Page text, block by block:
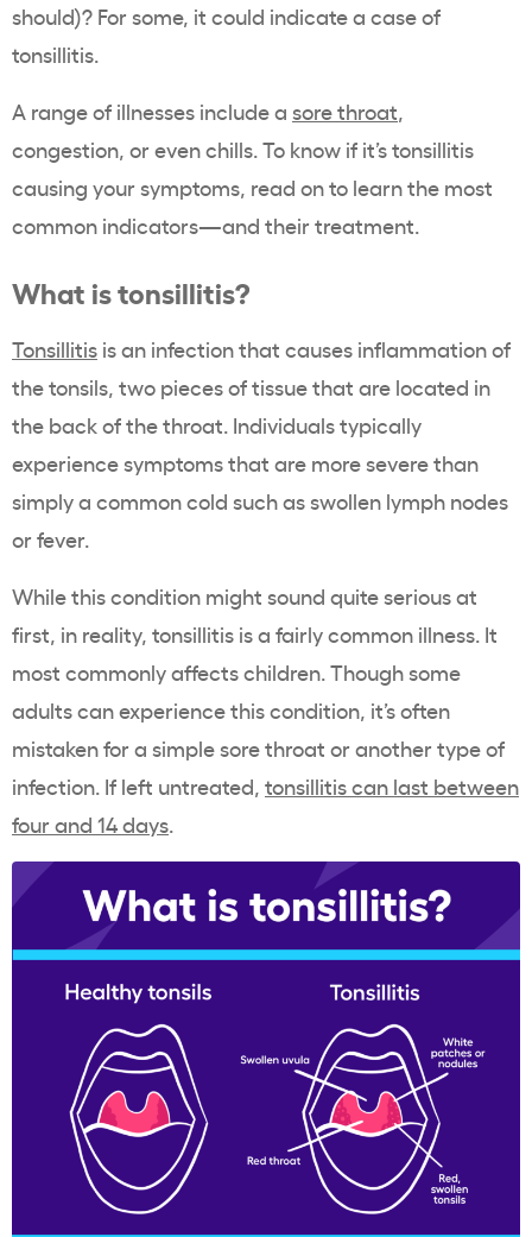
should)? For some, it could indicate a case of
tonsillitis.
A range of illnesses include a sore throat,
congestion, or even chills. To know if it’s tonsillitis
causing your symptoms, read on to learn the most
common indicators—and their treatment.
What is tonsillitis?
Tonsillitis is an infection that causes inflammation of
the tonsils, two pieces of tissue that are located in
the back of the throat. Individuals typically
experience symptoms that are more severe than
simply a common cold such as swollen lymph nodes
or fever.
While this condition might sound quite serious at
first, in reality, tonsillitis is a fairly common illness. It
most commonly affects children. Though some
adults can experience this condition, it’s often
mistaken for a simple sore throat or another type of
infection. If left untreated, tonsillitis can last between
four and 14 days.